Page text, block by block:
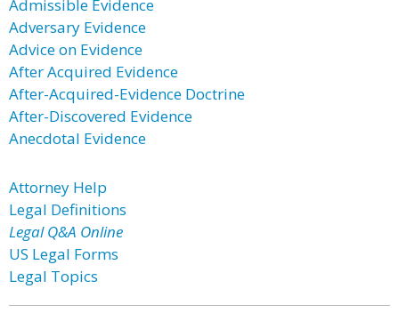
Admissible Evidence
Adversary Evidence
Advice on Evidence
After Acquired Evidence
After-Acquired-Evidence Doctrine
After-Discovered Evidence
Anecdotal Evidence
Attorney Help
Legal Definitions
Legal Q&A Online
US Legal Forms
Legal Topics